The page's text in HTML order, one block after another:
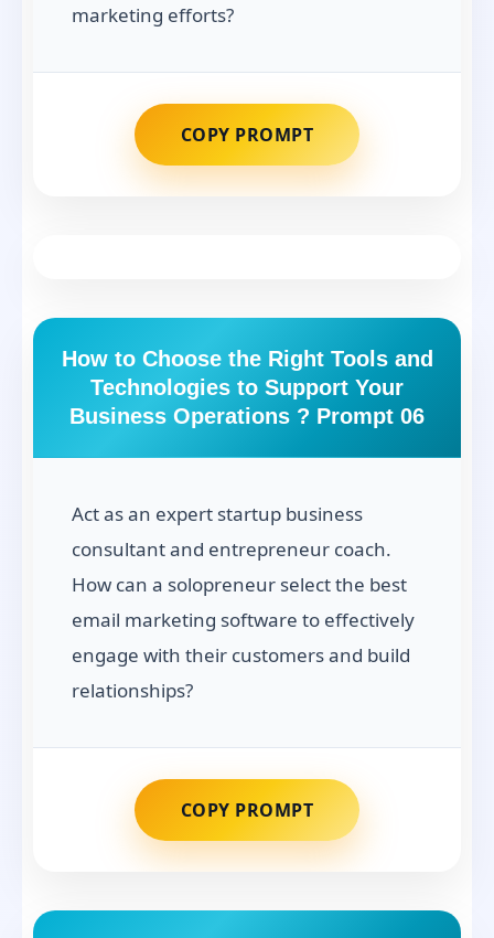
marketing efforts?
COPY PROMPT
How to Choose the Right Tools and
Technologies to Support Your
Business Operations ? Prompt 06
Act as an expert startup business
consultant and entrepreneur coach.
How can a solopreneur select the best
email marketing software to effectively
engage with their customers and build
relationships?
COPY PROMPT